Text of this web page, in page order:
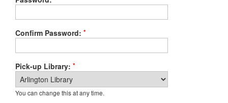
Confirm Password: *
Pick-up Library: *
You can change this at any time.